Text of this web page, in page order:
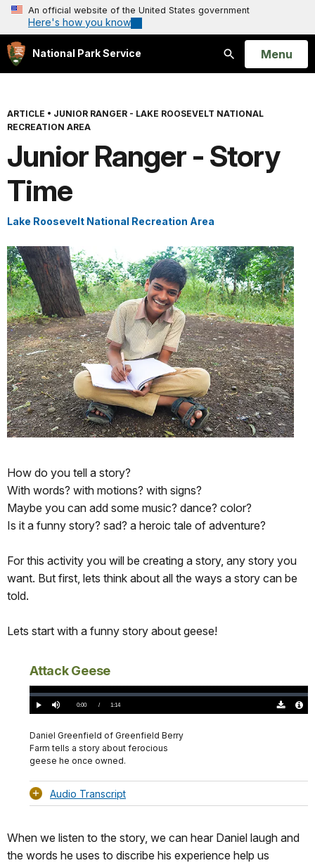
An official website of the United States government
Here's how you know
National Park Service
Search
Open
Menu
ARTICLE • JUNIOR RANGER - LAKE ROOSEVELT NATIONAL
RECREATION AREA
Junior Ranger - Story
Time
Lake Roosevelt National Recreation Area
How do you tell a story?
With words? with motions? with signs?
Maybe you can add some music? dance? color?
Is it a funny story? sad? a heroic tale of adventure?
For this activity you will be creating a story, any story you
want. But first, lets think about all the ways a story can be
told.
Lets start with a funny story about geese!
Attack Geese
Play Mute Current
0:00 / DurationÂ
1:14
Loaded:
0%
Daniel Greenfield of Greenfield Berry
Farm tells a story about ferocious
geese he once owned.
Audio Transcript
When we listen to the story, we can hear Daniel laugh and
the words he uses to discribe his experience help us